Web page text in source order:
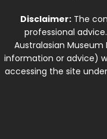
Disclaimer:The
professional
Australasian
information or advice)
accessing the site